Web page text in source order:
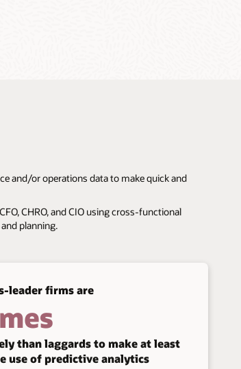
and/or operations data to make quick and
CHRO, and CIO using cross-functional
planning.
leader firms are
than laggards to make at least
use of predictive analytics